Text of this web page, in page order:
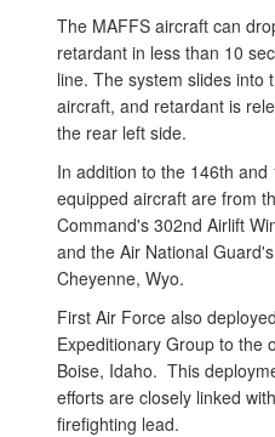
The MAFFS aircraft can
retardant in less than 10
line. The system slides into
aircraft, and retardant is
the rear left side.
In addition to the 146th
equipped aircraft are from
Command's 302nd Airlift
and the Air National
Cheyenne, Wyo.
First Air Force also
Expeditionary Group to the
Boise, Idaho. This
efforts are closely linked
firefighting lead.